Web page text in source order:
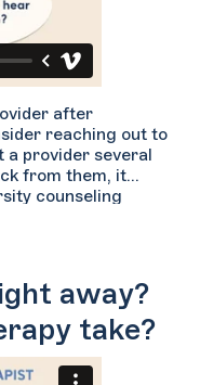
after
reaching out to
provider several
from them, it
counseling
We also
away?
take?